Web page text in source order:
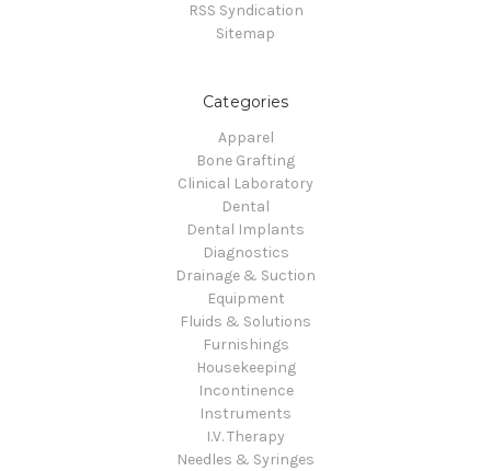
RSS Syndication
Sitemap
Categories
Apparel
Bone Grafting
Clinical Laboratory
Dental
Dental Implants
Diagnostics
Drainage & Suction
Equipment
Fluids & Solutions
Furnishings
Housekeeping
Incontinence
Instruments
I.V. Therapy
Needles & Syringes